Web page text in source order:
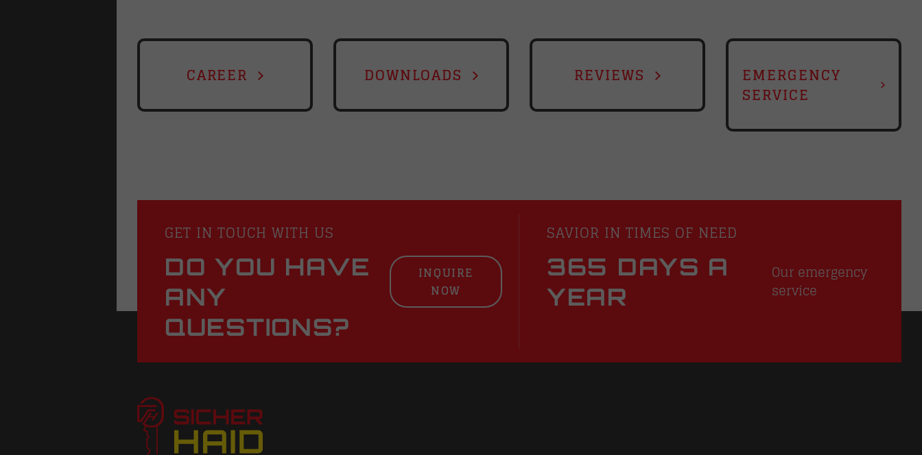
CAREER DOWNLOADS REVIEWS
EMERGENCY
SERVICE
GET IN TOUCH WITH US
DO YOU HAVE
ANY
QUESTIONS?
INQUIRE
NOW
SAVIOR IN TIMES OF NEED
365 DAYS A
YEAR
Our emergency
service